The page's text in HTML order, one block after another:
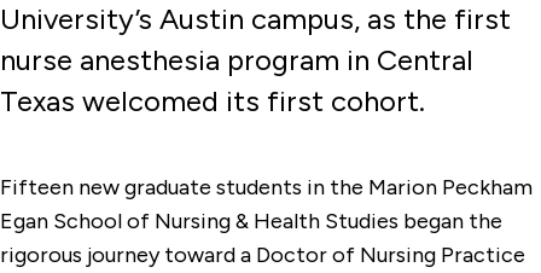
University’s Austin campus, as the first
nurse anesthesia program in Central
Texas welcomed its first cohort.
Fifteen new graduate students in the Marion Peckham
Egan School of Nursing & Health Studies began the
rigorous journey toward a Doctor of Nursing Practice